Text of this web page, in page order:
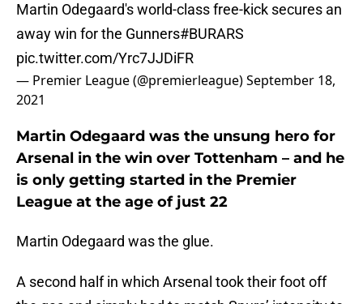
Martin Odegaard's world-class free-kick secures an
away win for the Gunners#BURARS
pic.twitter.com/Yrc7JJDiFR
— Premier League (@premierleague)September 18,
2021
Martin Odegaard was the unsung hero for
Arsenal in the win over Tottenham – and he
is only getting started in the Premier
League at the age of just 22
Martin Odegaard was the glue.
A second half in which Arsenal took their foot off